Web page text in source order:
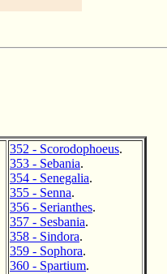
352 - Scorodophoeus.
353 - Sebania.
354 - Senegalia.
355 - Senna.
356 - Serianthes.
357 - Sesbania.
358 - Sindora.
359 - Sophora.
360 - Spartium.